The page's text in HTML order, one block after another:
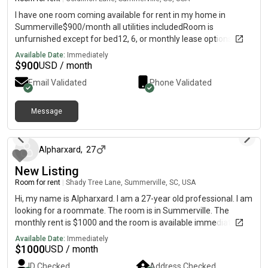
I have one room coming available for rent in my home in
Summerville$900/month all utilities includedRoom is
unfurnished except for bed12, 6, or monthly lease options Dogs
welcome and my backyard is privacy fencedTankless water
heater$450 deposit required
Available Date: Immediately
$900USD / month
Email Validated Phone Validated
Message
Alpharxard, 27
New Listing
Room for rent Shady Tree Lane, Summerville, SC, USA
Hi, my name is Alpharxard. I am a 27-year old professional. I am
looking for a roommate. The room is in Summerville. The
monthly rent is $1000 and the room is available immediately.
Available Date: Immediately
$1000USD / month